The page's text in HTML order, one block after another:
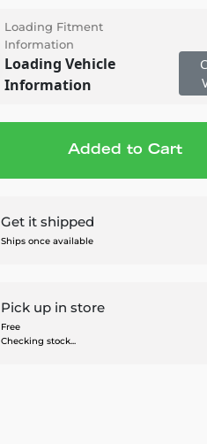
Loading Fitment
Information
Loading Vehicle
Information
Add to cart —
Added to Cart
Get it shipped
Ships once available
Pick up in store
Free
Checking stock...